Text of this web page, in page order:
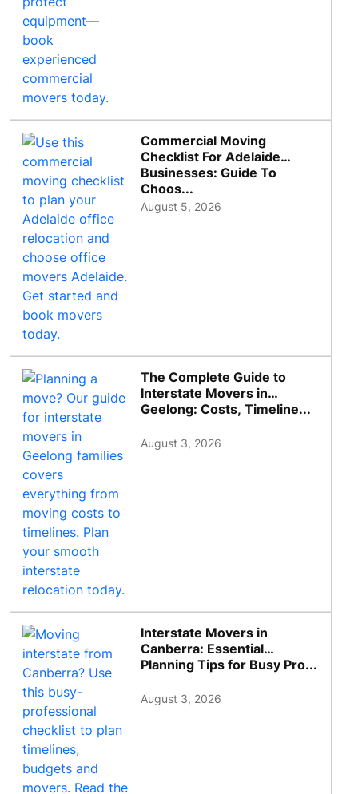
Commercial Moving
Checklist For Adelaide
Businesses: Guide To
Choos...
August 5, 2026
The Complete Guide to
Interstate Movers in
Geelong: Costs, Timeline...
August 3, 2026
Interstate Movers in
Canberra: Essential
Planning Tips for Busy Pro...
August 3, 2026